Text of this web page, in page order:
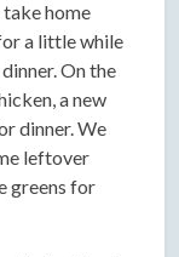
home
a little while
On the
a new
dinner. We
leftover
greens for